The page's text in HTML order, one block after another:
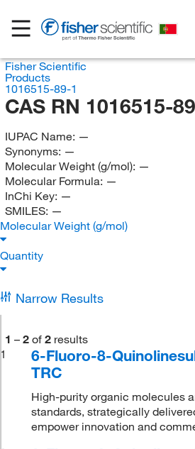
Fisher Scientific
Products
1016515-89-1
CAS RN 1016515-
IUPAC Name: —
Synonyms: —
Molecular Weight (g/mol): —
Molecular Formula: —
InChi Key: —
SMILES: —
Molecular Weight (g/mol)
Quantity
Narrow Results
1 – 2 of 2 results
1
6-Fluoro-8-
TRC
High-purity organic molecules
standards, strategically
empower innovation and